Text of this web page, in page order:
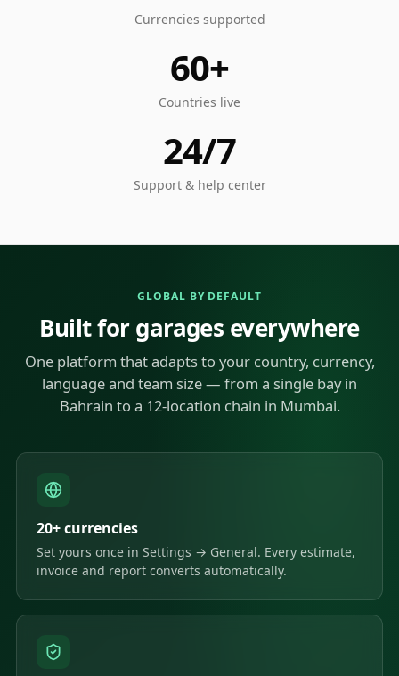
Currencies supported
60+
Countries live
24/7
Support & help center
GLOBAL BY DEFAULT
Built for garages everywhere
One platform that adapts to your country, currency,
language and team size — from a single bay in
Bahrain to a 12-location chain in Mumbai.
20+ currencies
Set yours once in Settings → General. Every estimate,
invoice and report converts automatically.